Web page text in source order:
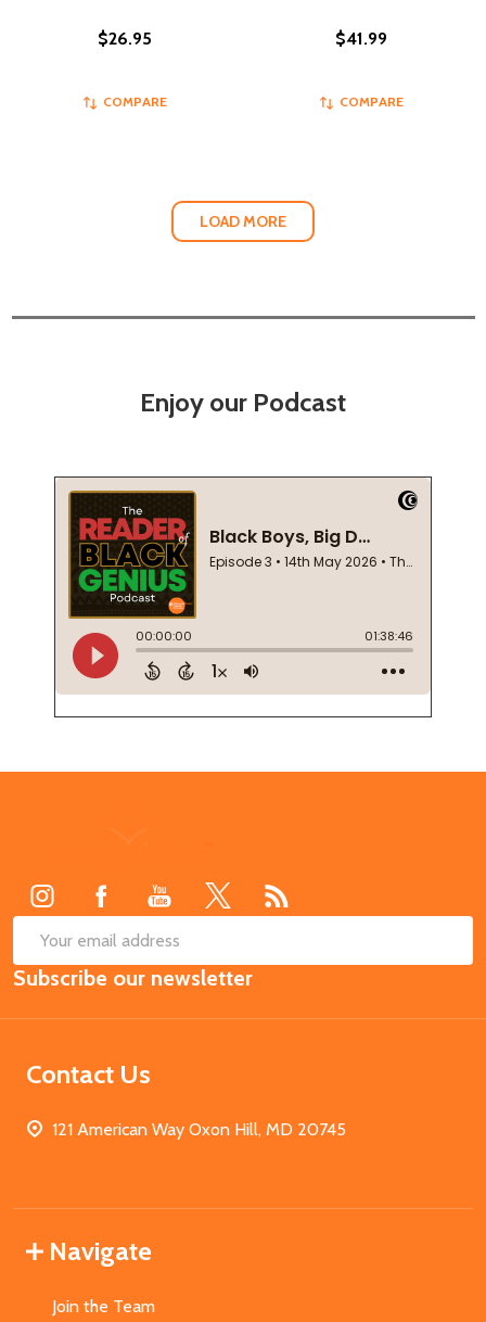
$26.95
COMPARE
$41.99
COMPARE
LOAD MORE
Enjoy our Podcast
Email
Address
Subscribe our newsletter
Contact Us
121 American Way Oxon Hill, MD 20745
Navigate
Join the Team